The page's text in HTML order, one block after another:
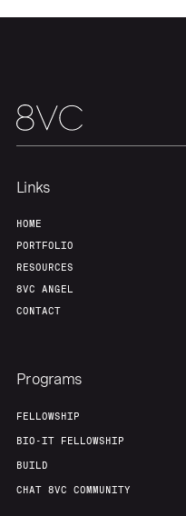
Links
HOME
PORTFOLIO
RESOURCES
8VC ANGEL
CONTACT
Programs
FELLOWSHIP
BIO-IT FELLOWSHIP
BUILD
CHAT 8VC COMMUNITY